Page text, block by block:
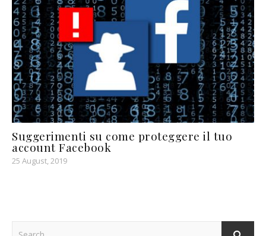
Suggerimenti su come proteggere il tuo
account Facebook
25 August, 2019